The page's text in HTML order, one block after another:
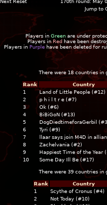
Next Reset 170th round: May
Jump to
Players in Greenare under
Players inRed have been
Players in Purplehave been deleted for
There were 18 countries in
Rank Country
1
Land of Little People (#12)
2
p h i l t r e (#7)
3
Ok (#6)
4
BiBiGoN (#13)
5
DogDiedtimeforaGerbil
6
Tyri (#9)
7
llaar says join M4D in
8
Zachelvania (#2)
9
Happiest Time of the Year
10
Some Day Ill Be (#17)
There were 39 countries in
Rank Country
1
Scythe of Cronus (#4)
2
Not Today (#10)